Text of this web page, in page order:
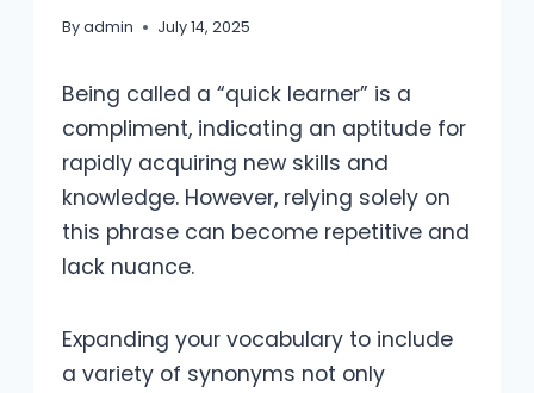
Byadmin July 14, 2025
Being called a “quick learner” is a
compliment, indicating an aptitude for
rapidly acquiring new skills and
knowledge. However, relying solely on
this phrase can become repetitive and
lack nuance.
Expanding your vocabulary to include
a variety of synonyms not only